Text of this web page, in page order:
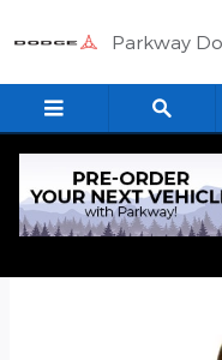
Parkway
Quick